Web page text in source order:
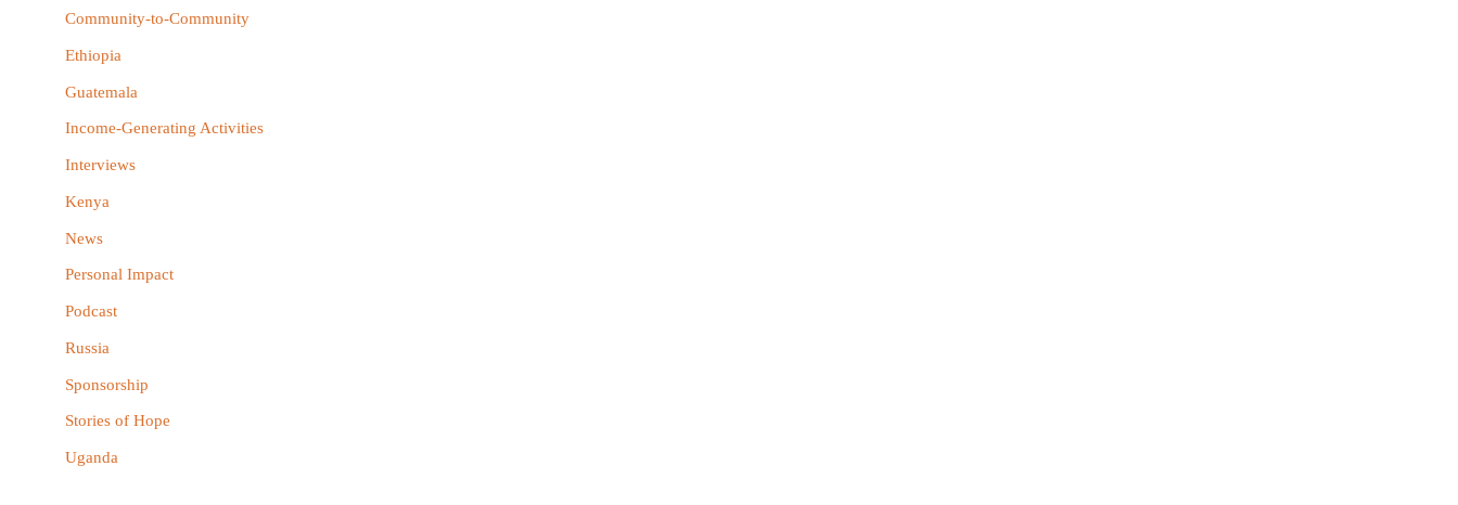
o
Community-to-Community
Ethiopia
Guatemala
Income-Generating Activities
Interviews
Kenya
News
Personal Impact
Podcast
Russia
Sponsorship
Stories of Hope
Uganda